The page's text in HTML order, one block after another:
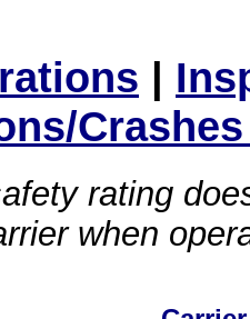
|
rating
when